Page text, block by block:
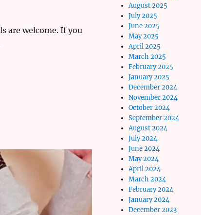
are welcome. If you
August 2025
July 2025
June 2025
May 2025
April 2025
March 2025
February 2025
January 2025
December 2024
November 2024
October 2024
September 2024
August 2024
July 2024
June 2024
May 2024
April 2024
March 2024
February 2024
January 2024
December 2023